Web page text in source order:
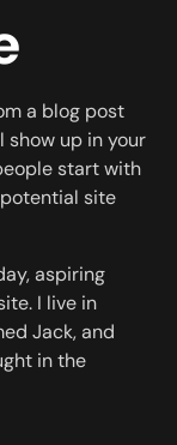
a blog post
show up in your
start with
site
aspiring
I live in
Jack, and
in the